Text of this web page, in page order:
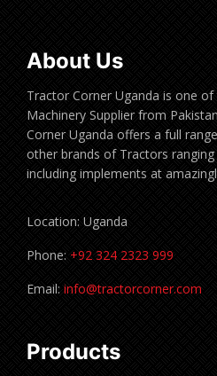
About Us
Tractor Corner Uganda is one
Machinery Supplier from
Corner Uganda offers a full
other brands of Tractors
including implements at
Location: Uganda
Phone: +92 324 2323 999
Email: info@tractorcorner.com
Products